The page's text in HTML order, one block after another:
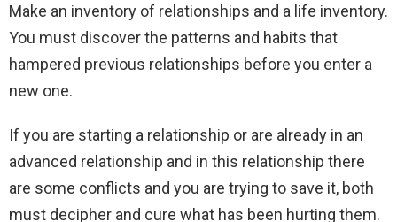
Make an inventory of relationships and a life inventory.
You must discover the patterns and habits that
hampered previous relationships before you enter a
new one.
If you are starting a relationship or are already in an
advanced relationship and in this relationship there
are some conflicts and you are trying to save it, both
must decipher and cure what has been hurting them.